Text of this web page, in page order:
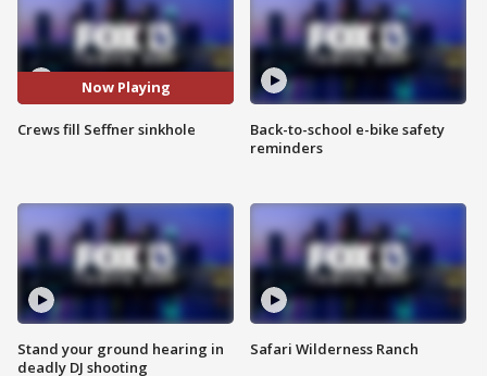
Now Playing
Crews fill Seffner sinkhole
Stand your ground hearing in
deadly DJ shooting
Back-to-school e-bike safety
reminders
Safari Wilderness Ranch